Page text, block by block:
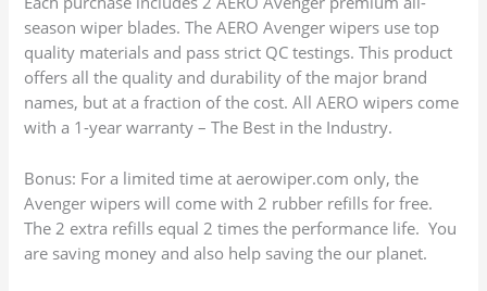
season wiper blades. The AERO Avenger wipers use top
quality materials and pass strict QC testings. This product
offers all the quality and durability of the major brand
names, but at a fraction of the cost. All AERO wipers come
with a 1-year warranty – The Best in the Industry.
Bonus: For a limited time at aerowiper.com only, the
Avenger wipers will come with 2 rubber refills for free.
The 2 extra refills equal 2 times the performance life. You
are saving money and also help saving the our planet.